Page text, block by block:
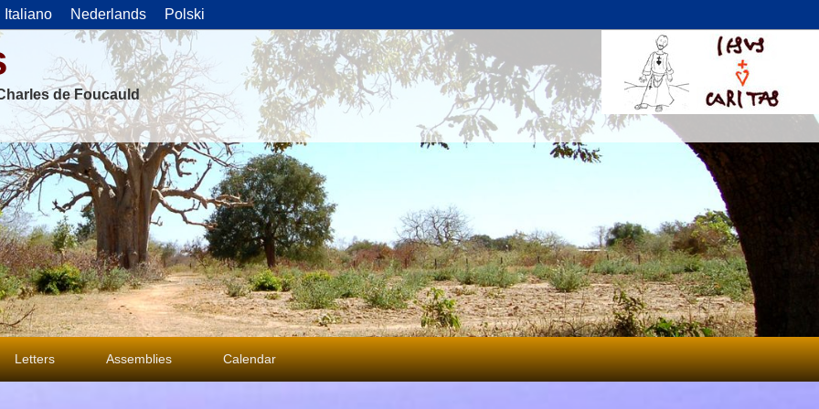
Italiano Nederlands Polski
de Foucauld
Letters Assemblies Calendar